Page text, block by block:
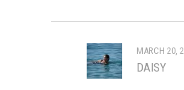
MARCH 20,
DAISY